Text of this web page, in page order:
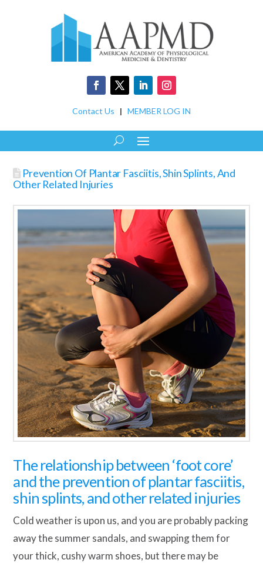
Contact Us | MEMBER LOG IN
Prevention Of Plantar Fasciitis, Shin Splints, And
Other Related Injuries
The relationship between ‘foot core’
and the prevention of plantar fasciitis,
shin splints, and other related injuries
Cold weather is upon us, and you are probably packing
away the summer sandals, and swapping them for
your thick, cushy warm shoes, but there may be